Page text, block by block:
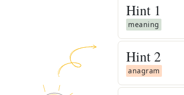
Hint 1
meaning
Hint 2
anagram